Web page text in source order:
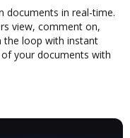
documents in real-time.
view, comment on,
the loop with instant
your documents with